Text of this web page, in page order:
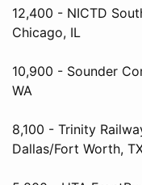
12,400 - NICTD
Chicago, IL
10,900 - Sounder
WA
8,100 - Trinity
Dallas/Fort Worth,